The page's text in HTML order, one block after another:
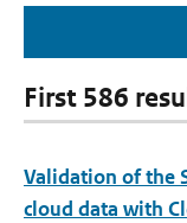
First 586
Validation of the
cloud data with